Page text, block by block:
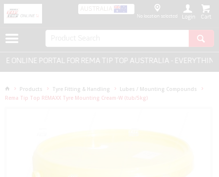
AUSTRALIA
No location selected Login
ONLINE PORTAL FOR REMA TIP TOP AUSTRALIA - EVERYTHING
Products Tyre Fitting & Handling
Lubes / Mounting Compounds
Rema Tip Top REMAXX Tyre Mounting Cream-W (tub/5kg)